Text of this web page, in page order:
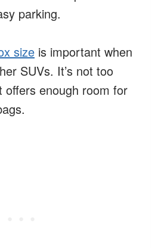
parking.
size is important when
SUVs. It’s not too
offers enough room for